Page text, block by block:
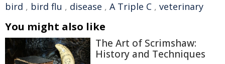
bird , bird flu , disease , A Triple C , veterinary
You might also like
The Art of Scrimshaw:
History and Techniques